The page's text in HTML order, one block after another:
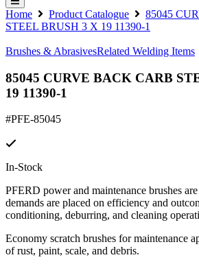
Home Product Catalogue
85045
STEEL BRUSH 3 X 19 11390-1
Brushes & AbrasivesRelated Welding Items
85045 CURVE BACK CARB
19 11390-1
#PFE-85045
In-Stock
PFERD power and maintenance brushes
demands are placed on efficiency and
conditioning, deburring, and cleaning
Economy scratch brushes for maintenance
of rust, paint, scale, and debris.